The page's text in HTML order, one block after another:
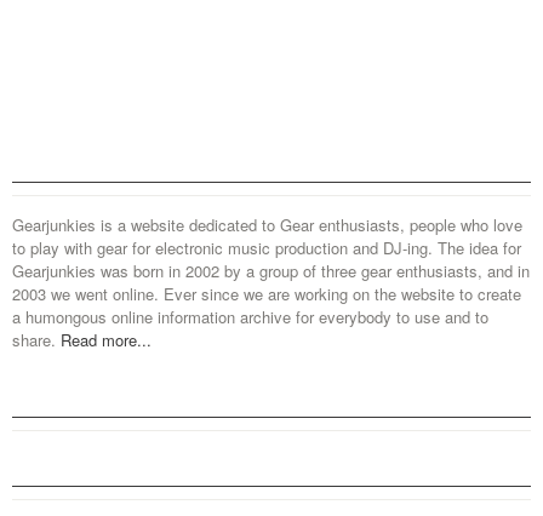
Gearjunkies is a website dedicated to Gear enthusiasts, people who love
to play with gear for electronic music production and DJ-ing. The idea for
Gearjunkies was born in 2002 by a group of three gear enthusiasts, and in
2003 we went online. Ever since we are working on the website to create
a humongous online information archive for everybody to use and to
share. Read more...